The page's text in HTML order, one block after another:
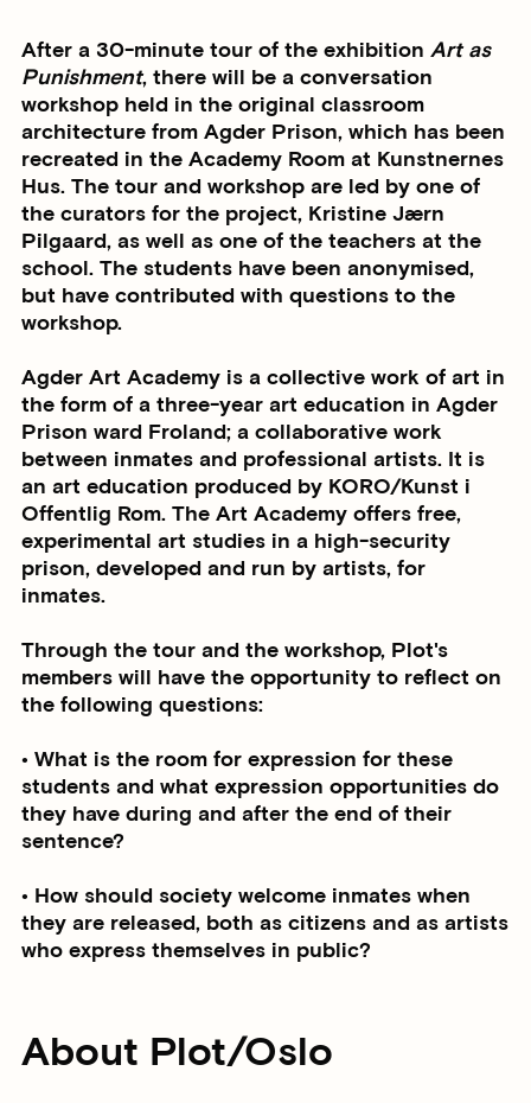
After a 30-minute tour of the exhibition Art as
Punishment, there will be a conversation
workshop held in the original classroom
architecture from Agder Prison, which has been
recreated in the Academy Room at Kunstnernes
Hus. The tour and workshop are led by one of
the curators for the project, Kristine Jærn
Pilgaard, as well as one of the teachers at the
school. The students have been anonymised,
but have contributed with questions to the
workshop.
Agder Art Academy is a collective work of art in
the form of a three-year art education in Agder
Prison ward Froland; a collaborative work
between inmates and professional artists. It is
an art education produced by KORO/Kunst i
Offentlig Rom. The Art Academy offers free,
experimental art studies in a high-security
prison, developed and run by artists, for
inmates.
Through the tour and the workshop, Plot's
members will have the opportunity to reflect on
the following questions:
• What is the room for expression for these
students and what expression opportunities do
they have during and after the end of their
sentence?
• How should society welcome inmates when
they are released, both as citizens and as artists
who express themselves in public?
About Plot/Oslo